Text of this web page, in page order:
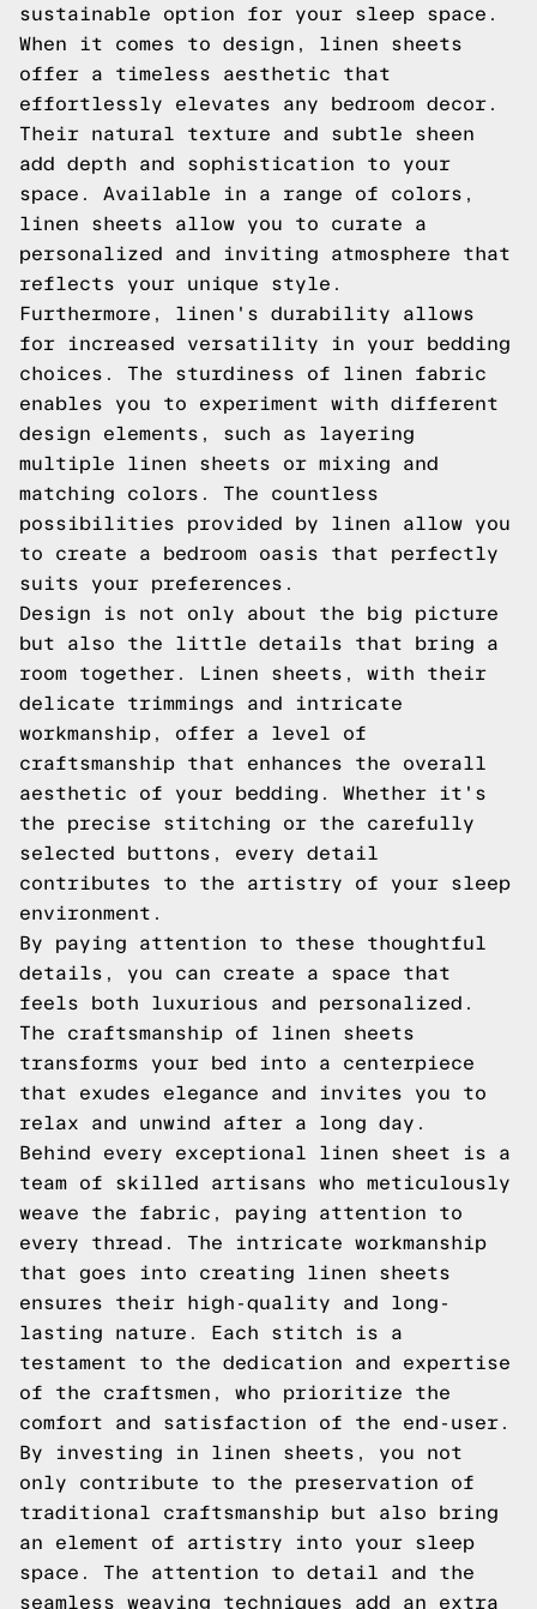
sustainable option for your sleep space.
When it comes to design, linen sheets
offer a timeless aesthetic that
effortlessly elevates any bedroom decor.
Their natural texture and subtle sheen
add depth and sophistication to your
space. Available in a range of colors,
linen sheets allow you to curate a
personalized and inviting atmosphere that
reflects your unique style.
Furthermore, linen's durability allows
for increased versatility in your bedding
choices. The sturdiness of linen fabric
enables you to experiment with different
design elements, such as layering
multiple linen sheets or mixing and
matching colors. The countless
possibilities provided by linen allow you
to create a bedroom oasis that perfectly
suits your preferences.
Design is not only about the big picture
but also the little details that bring a
room together. Linen sheets, with their
delicate trimmings and intricate
workmanship, offer a level of
craftsmanship that enhances the overall
aesthetic of your bedding. Whether it's
the precise stitching or the carefully
selected buttons, every detail
contributes to the artistry of your sleep
environment.
By paying attention to these thoughtful
details, you can create a space that
feels both luxurious and personalized.
The craftsmanship of linen sheets
transforms your bed into a centerpiece
that exudes elegance and invites you to
relax and unwind after a long day.
Behind every exceptional linen sheet is a
team of skilled artisans who meticulously
weave the fabric, paying attention to
every thread. The intricate workmanship
that goes into creating linen sheets
ensures their high-quality and long-
lasting nature. Each stitch is a
testament to the dedication and expertise
of the craftsmen, who prioritize the
comfort and satisfaction of the end-user.
By investing in linen sheets, you not
only contribute to the preservation of
traditional craftsmanship but also bring
an element of artistry into your sleep
space. The attention to detail and the
seamless weaving techniques add an extra